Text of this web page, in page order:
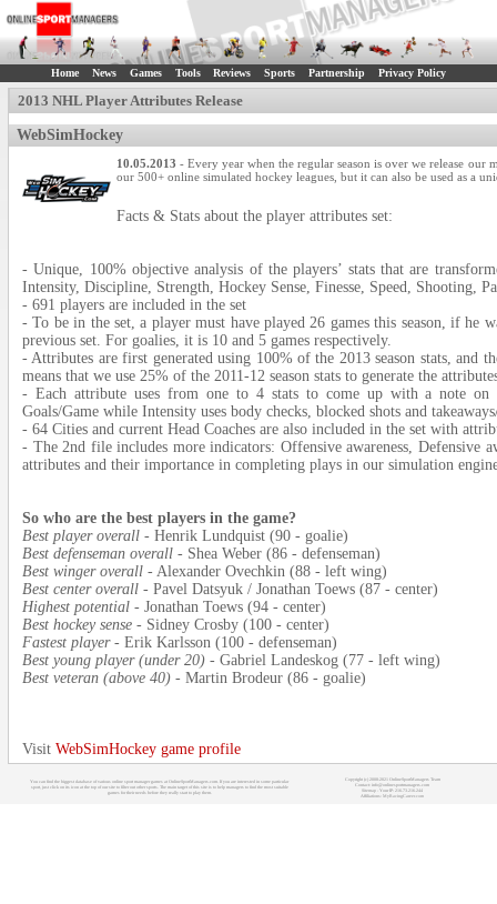
Home News Games Tools Reviews Sports Partnership Privacy Policy
2013 NHL Player Attributes Release
WebSimHockey
10.05.2013 - Every year when the regular season is over we release
our 500+ online simulated hockey leagues, but it can also be used as a
Facts & Stats about the player attributes set:
- Unique, 100% objective analysis of the players’ stats that are
Intensity, Discipline, Strength, Hockey Sense, Finesse, Speed, Shooting,
- 691 players are included in the set
- To be in the set, a player must have played 26 games this season, if he
previous set. For goalies, it is 10 and 5 games respectively.
- Attributes are first generated using 100% of the 2013 season stats, and
means that we use 25% of the 2011-12 season stats to generate the
- Each attribute uses from one to 4 stats to come up with a note
Goals/Game while Intensity uses body checks, blocked shots and
- 64 Cities and current Head Coaches are also included in the set with
- The 2nd file includes more indicators: Offensive awareness, Defensive
attributes and their importance in completing plays in our simulation
So who are the best players in the game?
Best player overall - Henrik Lundquist (90 - goalie)
Best defenseman overall - Shea Weber (86 - defenseman)
Best winger overall - Alexander Ovechkin (88 - left wing)
Best center overall - Pavel Datsyuk / Jonathan Toews (87 - center)
Highest potential - Jonathan Toews (94 - center)
Best hockey sense - Sidney Crosby (100 - center)
Fastest player- Erik Karlsson (100 - defenseman)
Best young player (under 20) - Gabriel Landeskog (77 - left wing)
Best veteran (above 40) - Martin Brodeur (86 - goalie)
Visit WebSimHockey game profile
You can find the biggest database of various online sport manager games at OnlineSportManagers.com. If you are interested in some particular
sport, just click on its icon at the top of our site to filter out other sports. The main target of this site is to help managers to find the most suitable
games for their needs before they really start to play them.
Copyright (c) 2008-2021 OnlineSportManagers Team
Contact: info@onlinesportmanagers.com
Sitemap - Your IP: 216.73.216.244
Affiliations: MyRacingCareer.com